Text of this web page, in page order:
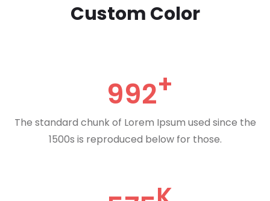
Custom Color
992
The standard chunk of Lorem Ipsum used since the
1500s is reproduced below for those.